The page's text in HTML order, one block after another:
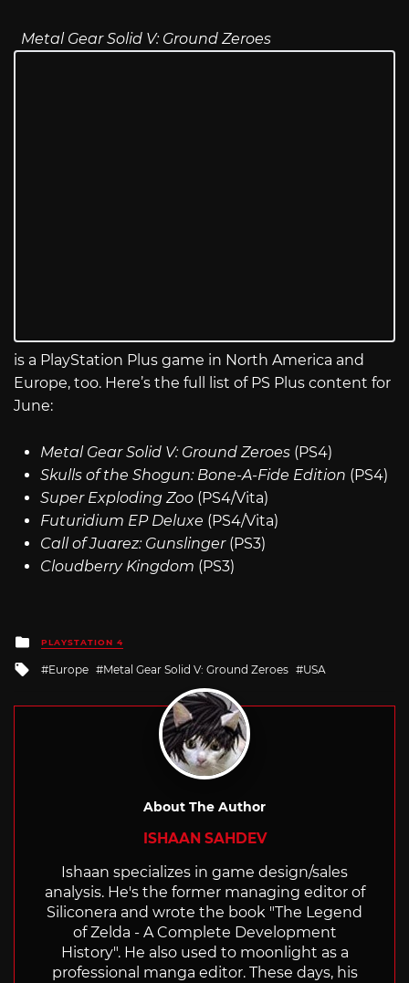
Metal Gear Solid V: Ground Zeroes
is a PlayStation Plus game in North America and
Europe, too. Here’s the full list of PS Plus content for
June:
Metal Gear Solid V: Ground Zeroes(PS4)
Skulls of the Shogun: Bone-A-Fide Edition (PS4)
Super Exploding Zoo(PS4/Vita)
Futuridium EP Deluxe (PS4/Vita)
Call of Juarez: Gunslinger(PS3)
Cloudberry Kingdom (PS3)
Posted
in
PLAYSTATION 4
Tagged
Europe Metal Gear Solid V: Ground Zeroes USA
About The Author
ISHAAN SAHDEV
Ishaan specializes in game design/sales
analysis. He's the former managing editor of
Siliconera and wrote the book "The Legend
of Zelda - A Complete Development
History". He also used to moonlight as a
professional manga editor. These days, his